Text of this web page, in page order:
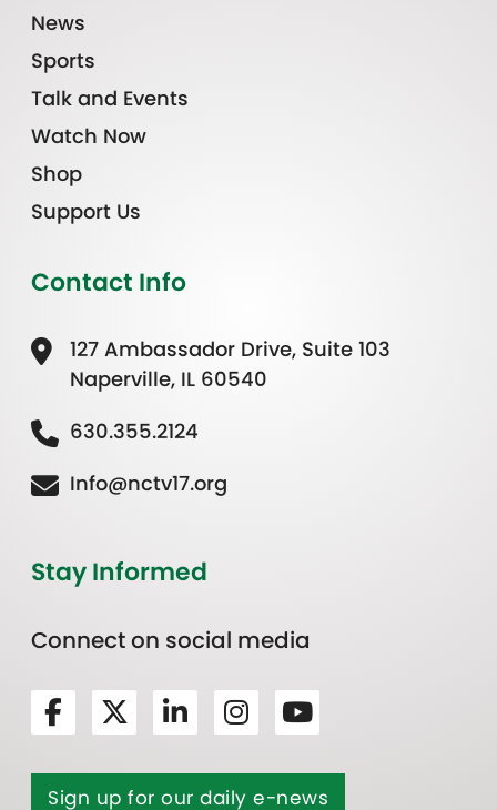
News
Sports
Talk and Events
Watch Now
Shop
Support Us
Contact Info
127 Ambassador Drive, Suite 103
Naperville, IL 60540
630.355.2124
Info@nctv17.org
Stay Informed
Connect on social media
Sign up for our daily e-news